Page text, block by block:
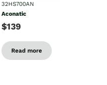
32HS700AN
Aconatic
$139
Read more